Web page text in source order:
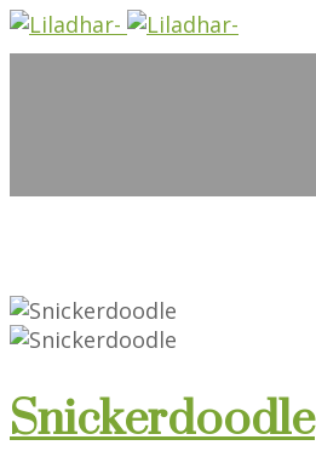
Snickerdoodle